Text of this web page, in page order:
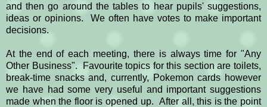
and then go around the tables to hear pupils' suggestions,
ideas or opinions. We often have votes to make important
decisions.
At the end of each meeting, there is always time for "Any
Other Business". Favourite topics for this section are toilets,
break-time snacks and, currently, Pokemon cards however
we have had some very useful and important suggestions
made when the floor is opened up. After all, this is the point